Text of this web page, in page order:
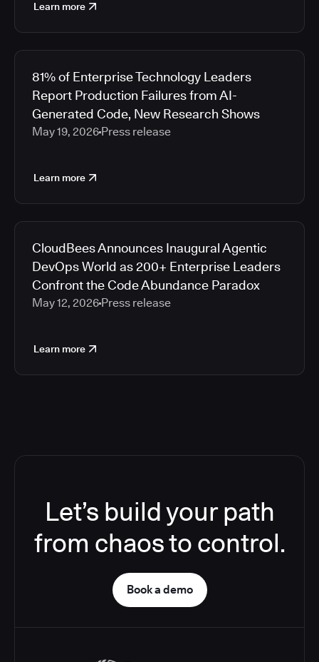
Learn more
81% of Enterprise Technology Leaders
Report Production Failures from AI-
Generated Code, New Research Shows
May 19, 2026 Press release
Learn more
CloudBees Announces Inaugural Agentic
DevOps World as 200+ Enterprise Leaders
Confront the Code Abundance Paradox
May 12, 2026 Press release
Learn more
Let’s build your path
from chaos to control.
Book a demo